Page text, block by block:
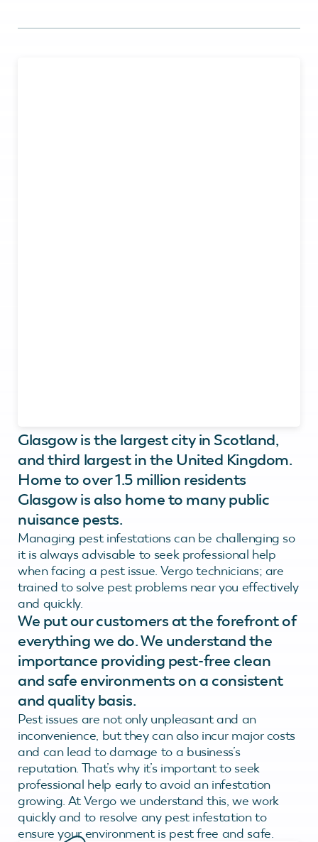
Glasgow is the largest city in Scotland,
and third largest in the United Kingdom.
Home to over 1.5 million residents
Glasgow is also home to many public
nuisance pests.
Managing pest infestations can be challenging so
it is always advisable to seek professional help
when facing a pest issue. Vergo technicians; are
trained to solve pest problems near you effectively
and quickly.
We put our customers at the forefront of
everything we do. We understand the
importance providing pest-free clean
and safe environments on a consistent
and quality basis.
Pest issues are not only unpleasant and an
inconvenience, but they can also incur major costs
and can lead to damage to a business’s
reputation. That’s why it’s important to seek
professional help early to avoid an infestation
growing. At Vergo we understand this, we work
quickly and to resolve any pest infestation to
ensure your environment is pest free and safe.